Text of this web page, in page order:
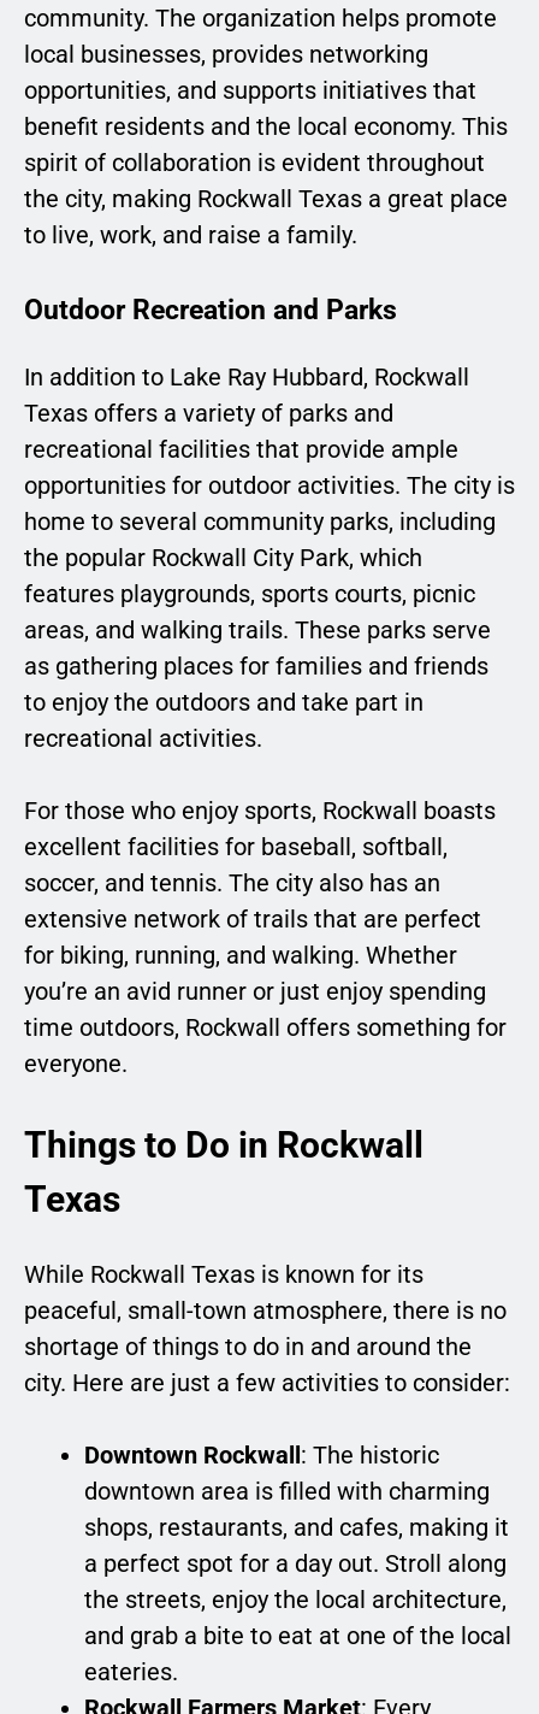
community. The organization helps promote
local businesses, provides networking
opportunities, and supports initiatives that
benefit residents and the local economy. This
spirit of collaboration is evident throughout
the city, making Rockwall Texas a great place
to live, work, and raise a family.
Outdoor Recreation and Parks
In addition to Lake Ray Hubbard, Rockwall
Texas offers a variety of parks and
recreational facilities that provide ample
opportunities for outdoor activities. The city is
home to several community parks, including
the popular Rockwall City Park, which
features playgrounds, sports courts, picnic
areas, and walking trails. These parks serve
as gathering places for families and friends
to enjoy the outdoors and take part in
recreational activities.
For those who enjoy sports, Rockwall boasts
excellent facilities for baseball, softball,
soccer, and tennis. The city also has an
extensive network of trails that are perfect
for biking, running, and walking. Whether
you’re an avid runner or just enjoy spending
time outdoors, Rockwall offers something for
everyone.
Things to Do in Rockwall
Texas
While Rockwall Texas is known for its
peaceful, small-town atmosphere, there is no
shortage of things to do in and around the
city. Here are just a few activities to consider:
Downtown Rockwall: The historic
downtown area is filled with charming
shops, restaurants, and cafes, making it
a perfect spot for a day out. Stroll along
the streets, enjoy the local architecture,
and grab a bite to eat at one of the local
eateries.
Rockwall Farmers Market: Every